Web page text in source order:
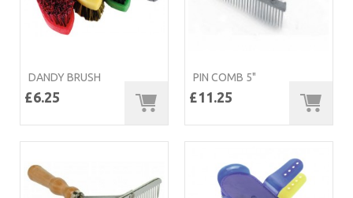
DANDY BRUSH
£6.25
PIN COMB 5"
£11.25